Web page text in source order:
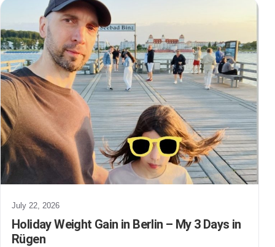
July 22, 2026
Holiday Weight Gain in Berlin – My 3 Days in
Rügen